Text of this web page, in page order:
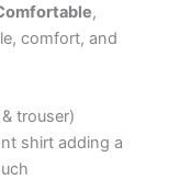
,
comfort, and
trouser)
shirt adding a